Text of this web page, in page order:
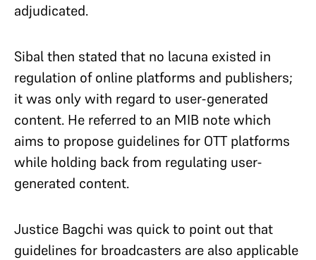
adjudicated.
Sibal then stated that no lacuna existed in
regulation of online platforms and publishers;
it was only with regard to user-generated
content. He referred to an MIB note which
aims to propose guidelines for OTT platforms
while holding back from regulating user-
generated content.
Justice Bagchi was quick to point out that
guidelines for broadcasters are also applicable